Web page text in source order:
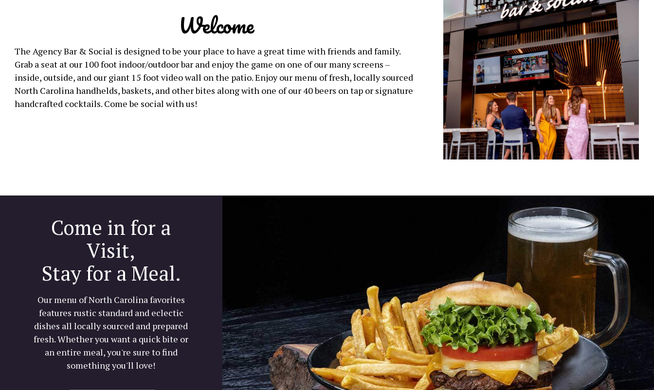
Welcome
The Agency Bar & Social is designed to be your place to have a great time with friends and family.
Grab a seat at our 100 foot indoor/outdoor bar and enjoy the game on one of our many screens –
inside, outside, and our giant 15 foot video wall on the patio. Enjoy our menu of fresh, locally sourced
North Carolina handhelds, baskets, and other bites along with one of our 40 beers on tap or signature
handcrafted cocktails. Come be social with us!
Come in for a
Visit,
Stay for a Meal.
Our menu of North Carolina favorites
features rustic standard and eclectic
dishes all locally sourced and prepared
fresh. Whether you want a quick bite or
an entire meal, you're sure to find
something you'll love!